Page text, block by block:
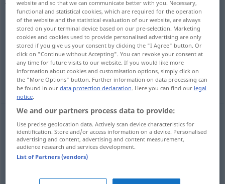
Overview of all translations
(For more details, click/tap on the translation)
vernünftig, klug, weise
wohlüberlegt, verständnisvoll, umsichtig
vernünftig,klug,weise judicioussensible
website and so that we can communicate better with you. Necessary,
functional and statistical cookies, which are required for the operation
of the website and the statistical evaluation of our website, are always
stored on your terminal device based on our pre-selection. Marketing
cookies and cookies used to provide personalised advertising are only
stored if you give us your consent by clicking the "I Agree" button. Or
click on "Continue without Accepting". You can revoke your consent at
any time for future visits to our website. If you would like more
information about cookies and customisation options, simply click on
the "More Options" button. Further information on data processing can
be found in ourdata protection declaration. Here you can find our legal
notice.
We and our partners process data to provide:
Use precise geolocation data. Actively scan device characteristics for
identification. Store and/or access information on a device. Personalised
advertising and content, advertising and content measurement,
audience research and services development.
List of Partners (vendors)